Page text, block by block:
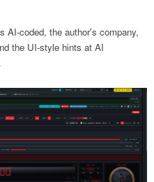
AI-coded, the author's company,
the UI-style hints at AI